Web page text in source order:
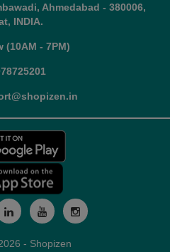
Ahmedabad - 380006,
INDIA.
(10AM - 7PM)
- Shopizen